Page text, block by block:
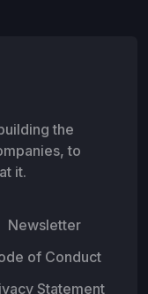
the
to
it.
Newsletter
of Conduct
Statement